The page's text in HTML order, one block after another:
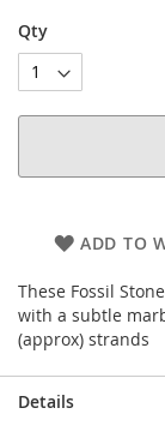
Qty
ADD TO
These Fossil
with a subtle
(approx) strands
Details